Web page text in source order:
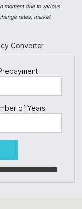
moment due to various
rates, market
Converter
of Years